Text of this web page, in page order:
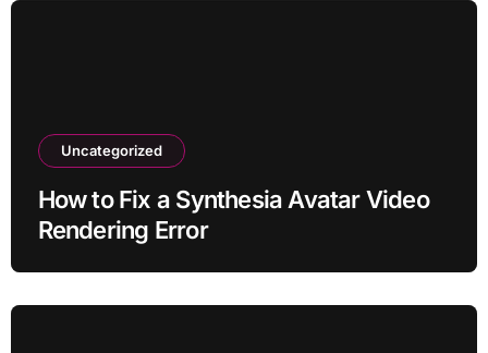
Uncategorized
How to Fix a Synthesia Avatar Video
Rendering Error